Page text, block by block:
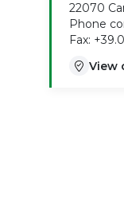
22070
Phone
Fax:
View